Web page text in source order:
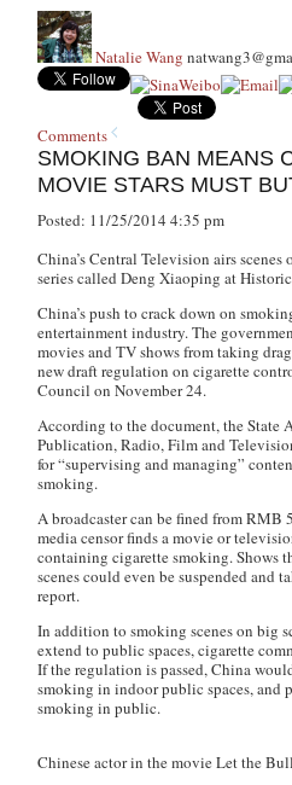
Natalie Wang
Comments
SMOKING BAN MEANS
MOVIE STARS MUST
Posted: 11/25/2014 4:35 pm
China’s Central Television airs
series called Deng Xiaoping at
China’s push to crack down on
entertainment industry. The
movies and TV shows from taking
new draft regulation on cigarette
Council on November 24.
According to the document, the State
Publication, Radio, Film and
for “supervising and managing”
smoking.
A broadcaster can be fined from
media censor finds a movie or
containing cigarette smoking. Shows
scenes could even be suspended and
report.
In addition to smoking scenes on big
extend to public spaces, cigarette
If the regulation is passed, China
smoking in indoor public spaces, and
smoking in public.
Chinese actor in the movie Let the